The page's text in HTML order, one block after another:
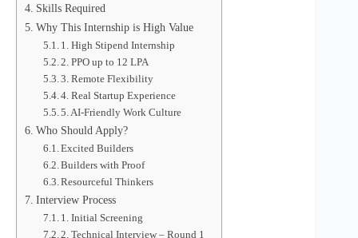
Skills Required
Why This Internship is High Value
1. High Stipend Internship
2. PPO up to 12 LPA
3. Remote Flexibility
4. Real Startup Experience
5. AI-Friendly Work Culture
Who Should Apply?
Excited Builders
Builders with Proof
Resourceful Thinkers
Interview Process
1. Initial Screening
2. Technical Interview – Round 1